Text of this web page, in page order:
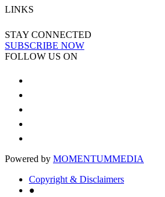
LINKS
STAY CONNECTED
SUBSCRIBE NOW
FOLLOW US ON
Powered by MOMENTUMMEDIA
Copyright & Disclaimers
●